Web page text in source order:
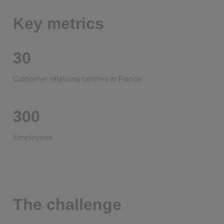
Key metrics
30
Customer relations centres in France
300
Employees
The challenge